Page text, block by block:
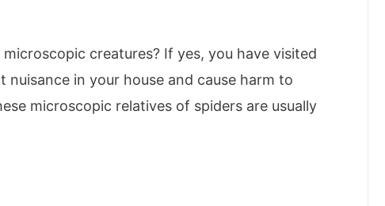
creatures? If yes, you have visited
in your house and cause harm to
microscopic relatives of spiders are usually